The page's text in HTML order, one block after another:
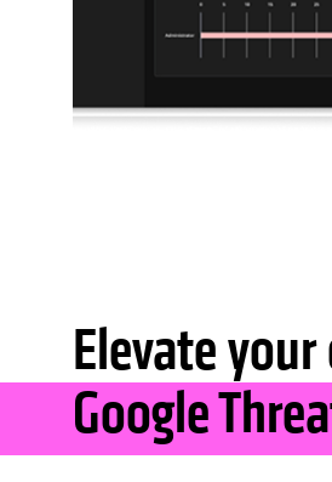
Elevate
Google